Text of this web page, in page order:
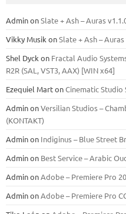
AdminonSlate + Ash – Auras
Vikky Musik onSlate + Ash – Auras
Shel Dyck on Fractal Audio
R2R (SAL, VST3, AAX) [WIN x64]
Ezequiel MartonCinematic Studio
AdminonVersilian Studios –
(KONTAKT)
Adminon Indiginus – Blue Street
Adminon Best Service – Arabic
AdminonAdobe – Premiere Pro
AdminonAdobe – Premiere Pro